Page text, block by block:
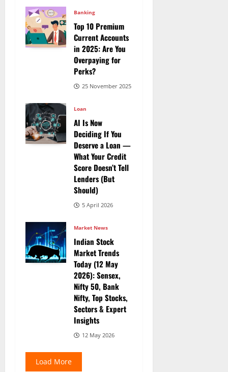
Banking
Top 10 Premium
Current Accounts
in 2025: Are You
Overpaying for
Perks?
25 November 2025
Loan
AI Is Now
Deciding If You
Deserve a Loan —
What Your Credit
Score Doesn’t Tell
Lenders (But
Should)
5 April 2026
Market News
Indian Stock
Market Trends
Today (12 May
2026): Sensex,
Nifty 50, Bank
Nifty, Top Stocks,
Sectors & Expert
Insights
12 May 2026
Load More